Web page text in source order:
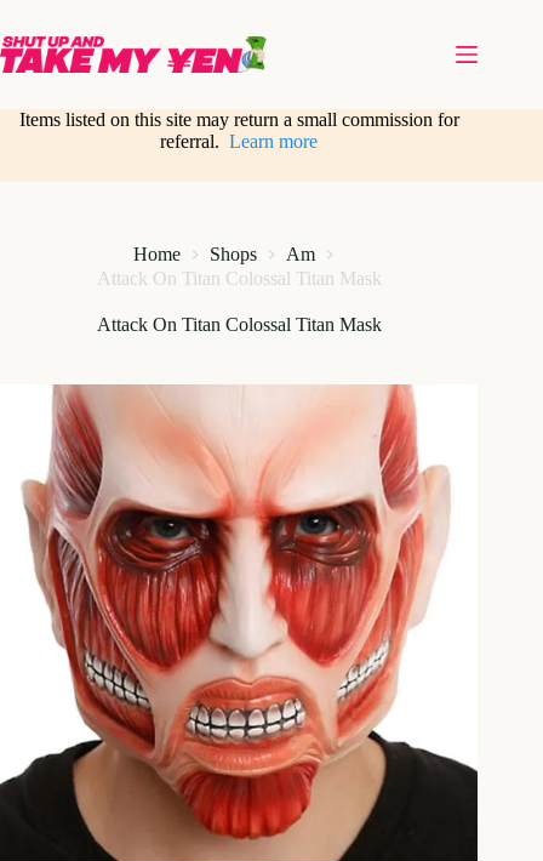
content
Items listed on this site may return a small commission for
referral.Learn more
Home Shops
Am
Attack On Titan Colossal Titan Mask
Attack On Titan Colossal Titan Mask